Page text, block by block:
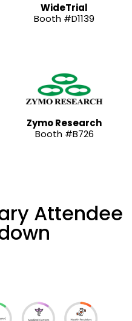
WideTrial
Booth #D1139
Zymo Research
Booth #B726
Attendee